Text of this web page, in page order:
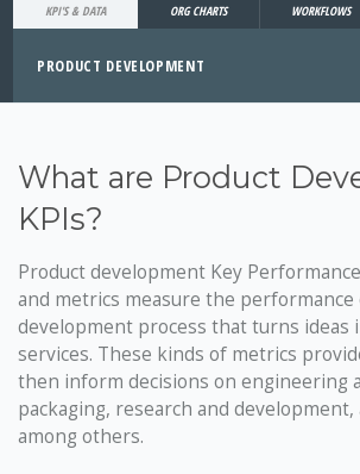
PRODUCT DEVELOPMENT
KPI'S & DATA ORG CHARTS WORKFLOWS
What are Product
KPIs?
Product development Key
and metrics measure the
development process that turns ideas
services. These kinds of metrics
then inform decisions on engineering
packaging, research and
among others.